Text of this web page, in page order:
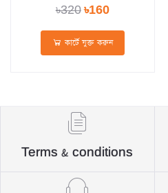
৳320৳160
কার্টে যুক্ত করুন
Terms & conditions